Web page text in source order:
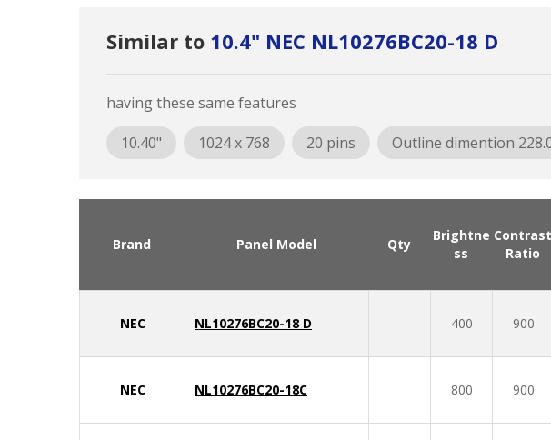
Similar to 10.4" NEC NL10276BC20-18 D
having these same features
10.40"
1024 x 768 20 pins Outline dimention
Brand Panel Model Qty
Brightne
ss
Contrast
Ratio
NEC NL10276BC20-18 D 400 900
NEC NL10276BC20-18C 800 900